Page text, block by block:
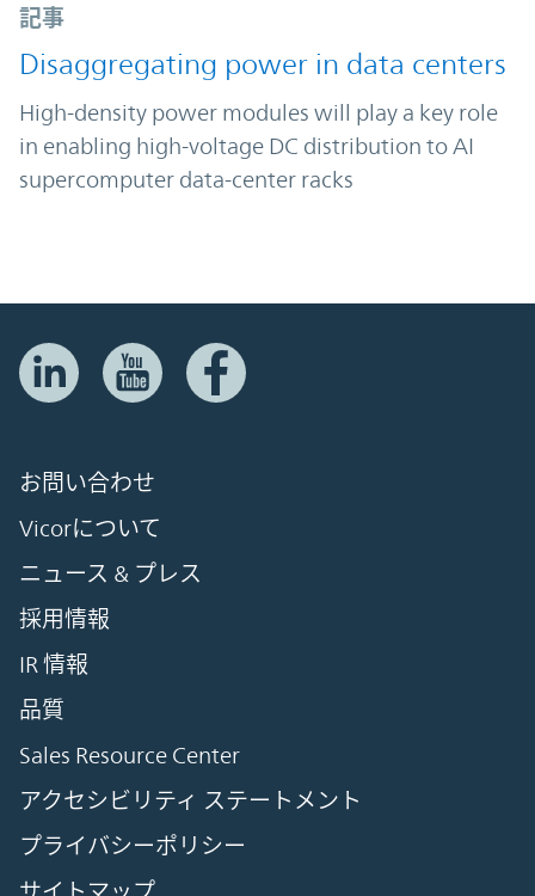
記事
Disaggregating power in data centers
High-density power modules will play a key role
in enabling high-voltage DC distribution to AI
supercomputer data-center racks
お問い合わせ
Vicorについて
ニュース & プレス
採用情報
IR 情報
品質
Sales Resource Center
アクセシビリティ ステートメント
プライバシーポリシー